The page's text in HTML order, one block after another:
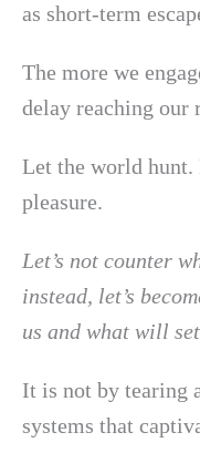
as short-term
The more we
delay reaching our
Let the world
pleasure.
Let’s not counter
instead, let’s
us and what will
It is not by tearing
systems that